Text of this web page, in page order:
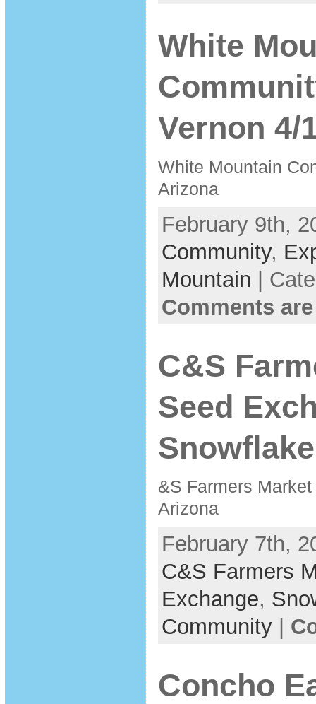
White
Vernon 4/
White Mountain
Arizona
February 9th,
Community,
Mountain |
Comments
C&S
Seed
&S Farmers
Arizona
February 7th,
C&S Farmers
Exchange,
Community|
Concho